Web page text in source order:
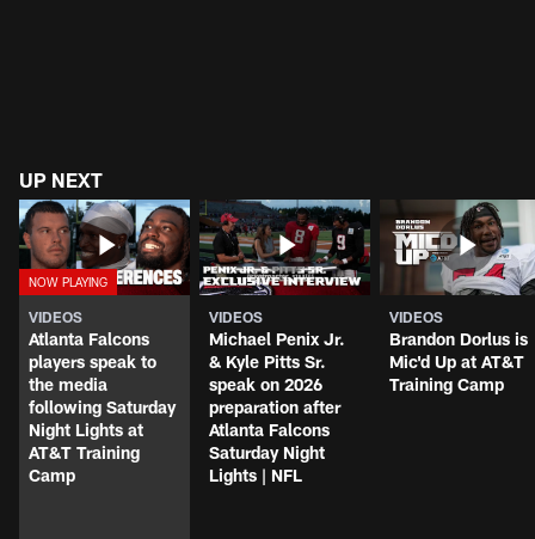
UP NEXT
VIDEOS
Atlanta Falcons
players speak to
the media
following Saturday
Night Lights at
AT&T Training
Camp
VIDEOS
Michael Penix Jr.
& Kyle Pitts Sr.
speak on 2026
preparation after
Atlanta Falcons
Saturday Night
Lights | NFL
VIDEOS
Brandon Dorlus is
Mic'd Up at AT&T
Training Camp